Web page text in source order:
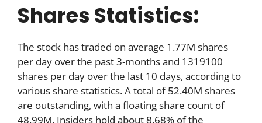
Shares Statistics:
The stock has traded on average 1.77M shares
per day over the past 3-months and 1319100
shares per day over the last 10 days, according to
various share statistics. A total of 52.40M shares
are outstanding, with a floating share count of
48.99M. Insiders hold about 8.68% of the